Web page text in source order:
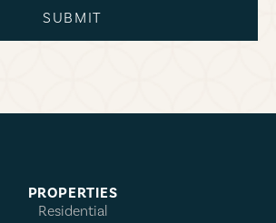
SUBMIT
PROPERTIES
Residential